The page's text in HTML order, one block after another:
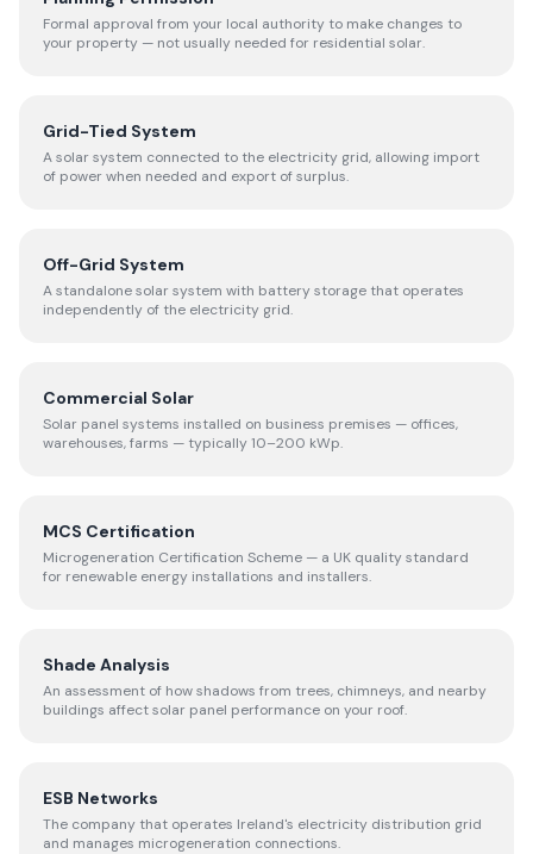
Formal approval from your local authority to make changes to
your property — not usually needed for residential solar.
Grid-Tied System
A solar system connected to the electricity grid, allowing import
of power when needed and export of surplus.
Off-Grid System
A standalone solar system with battery storage that operates
independently of the electricity grid.
Commercial Solar
Solar panel systems installed on business premises — offices,
warehouses, farms — typically 10–200 kWp.
MCS Certification
Microgeneration Certification Scheme — a UK quality standard
for renewable energy installations and installers.
Shade Analysis
An assessment of how shadows from trees, chimneys, and nearby
buildings affect solar panel performance on your roof.
ESB Networks
The company that operates Ireland's electricity distribution grid
and manages microgeneration connections.